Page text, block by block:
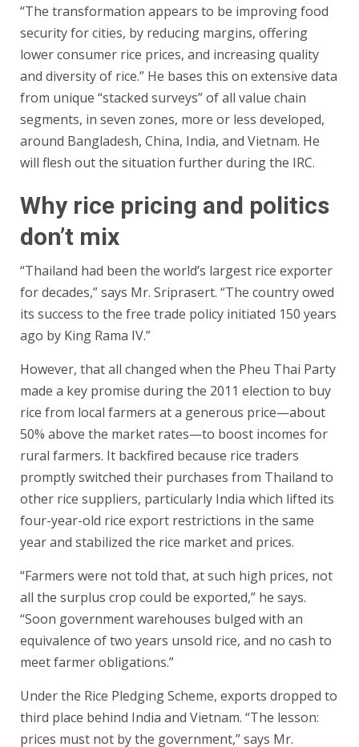
“The transformation appears to be improving food
security for cities, by reducing margins, offering
lower consumer rice prices, and increasing quality
and diversity of rice.” He bases this on extensive data
from unique “stacked surveys” of all value chain
segments, in seven zones, more or less developed,
around Bangladesh, China, India, and Vietnam. He
will flesh out the situation further during the IRC.
Why rice pricing and politics
don’t mix
“Thailand had been the world’s largest rice exporter
for decades,” says Mr. Sriprasert. “The country owed
its success to the free trade policy initiated 150 years
ago by King Rama IV.”
However, that all changed when the Pheu Thai Party
made a key promise during the 2011 election to buy
rice from local farmers at a generous price—about
50% above the market rates—to boost incomes for
rural farmers. It backfired because rice traders
promptly switched their purchases from Thailand to
other rice suppliers, particularly India which lifted its
four-year-old rice export restrictions in the same
year and stabilized the rice market and prices.
“Farmers were not told that, at such high prices, not
all the surplus crop could be exported,” he says.
“Soon government warehouses bulged with an
equivalence of two years unsold rice, and no cash to
meet farmer obligations.”
Under the Rice Pledging Scheme, exports dropped to
third place behind India and Vietnam. “The lesson:
prices must not by the government,” says Mr.